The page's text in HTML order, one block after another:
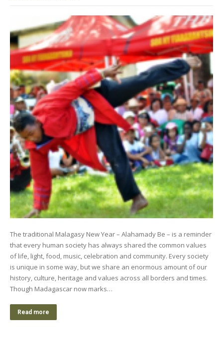
The traditional Malagasy New Year – Alahamady Be – is a reminder
that every human society has always shared the common values
of life, light, food, music, celebration and community. Every society
is unique in some way, but we share an enormous amount of our
history, culture, heritage and values across all borders and times.
Though Madagascar now marks…
Read more